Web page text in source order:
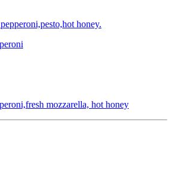
honey.
mozzarella, hot honey